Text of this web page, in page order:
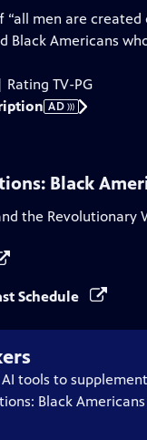
“all men are
Black Americans
TV-PG
AD
Black
the Revolutionary
Schedule
tools to supplement
Black Americans